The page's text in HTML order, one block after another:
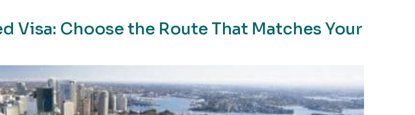
Visa: Choose the Route That Matches Your